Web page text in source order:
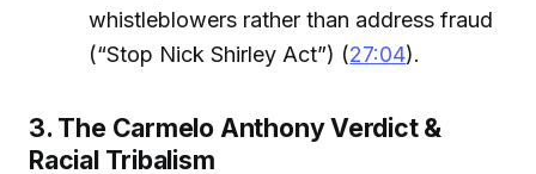
whistleblowers rather than address fraud
(“Stop Nick Shirley Act”) (27:04).
3. The Carmelo Anthony Verdict &
Racial Tribalism